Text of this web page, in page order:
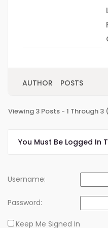
AUTHOR POSTS
Viewing 3 Posts - 1 Through
You Must Be Logged In
Username:
Password:
Keep Me Signed In